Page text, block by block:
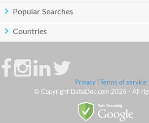
Popular Searches
Countries
Privacy|
Terms of service
© Copyright DabaDoc.com 2026 - All